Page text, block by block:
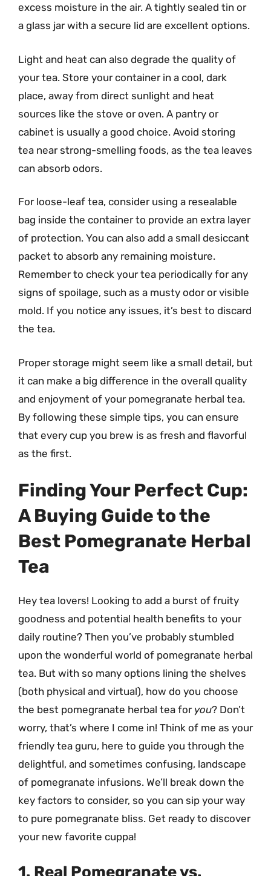
excess moisture in the air. A tightly sealed tin or
a glass jar with a secure lid are excellent options.
Light and heat can also degrade the quality of
your tea. Store your container in a cool, dark
place, away from direct sunlight and heat
sources like the stove or oven. A pantry or
cabinet is usually a good choice. Avoid storing
tea near strong-smelling foods, as the tea leaves
can absorb odors.
For loose-leaf tea, consider using a resealable
bag inside the container to provide an extra layer
of protection. You can also add a small desiccant
packet to absorb any remaining moisture.
Remember to check your tea periodically for any
signs of spoilage, such as a musty odor or visible
mold. If you notice any issues, it’s best to discard
the tea.
Proper storage might seem like a small detail, but
it can make a big difference in the overall quality
and enjoyment of your pomegranate herbal tea.
By following these simple tips, you can ensure
that every cup you brew is as fresh and flavorful
as the first.
Finding Your Perfect Cup:
A Buying Guide to the
Best Pomegranate Herbal
Tea
Hey tea lovers! Looking to add a burst of fruity
goodness and potential health benefits to your
daily routine? Then you’ve probably stumbled
upon the wonderful world of pomegranate herbal
tea. But with so many options lining the shelves
(both physical and virtual), how do you choose
the best pomegranate herbal tea for you? Don’t
worry, that’s where I come in! Think of me as your
friendly tea guru, here to guide you through the
delightful, and sometimes confusing, landscape
of pomegranate infusions. We’ll break down the
key factors to consider, so you can sip your way
to pure pomegranate bliss. Get ready to discover
your new favorite cuppa!
1. Real Pomegranate vs.